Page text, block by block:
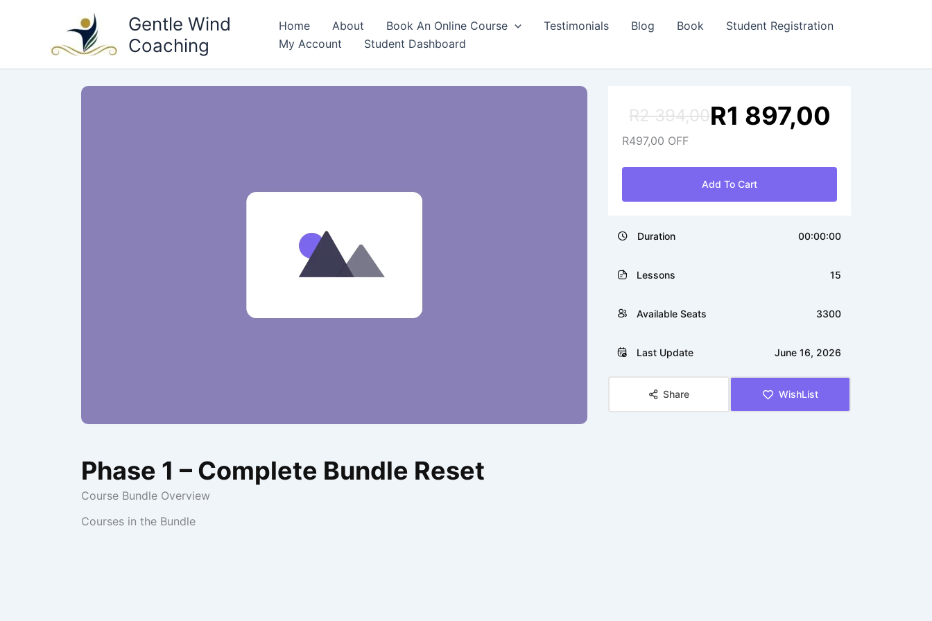
Gentle Wind
Coaching
Home About Book An Online Course Testimonials Blog Book
Student Registration
My Account
Student Dashboard
Phase 1 – Complete Bundle Reset
Course Bundle Overview
Courses in the Bundle
R2 394,00
Original
price
R1 897,00
Current
price
R497,00 OFF
Add To Cart
Duration 00:00:00
Lessons 15
Available Seats 3300
Last Update June 16, 2026
Share WishList